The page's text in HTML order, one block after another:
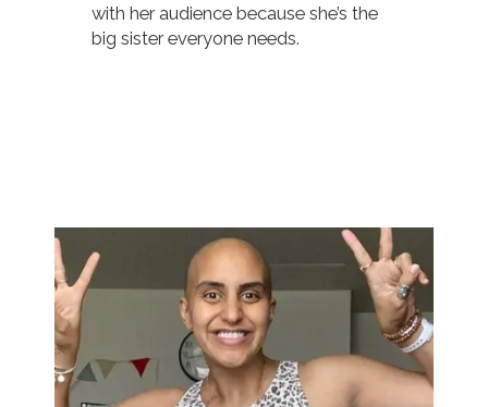
with her audience because she’s the
big sister everyone needs.